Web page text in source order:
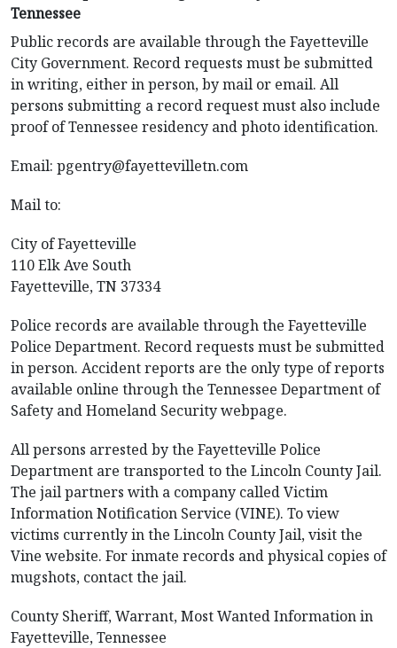
Tennessee
Public records are available through the Fayetteville
City Government. Record requests must be submitted
in writing, either in person, by mail or email. All
persons submitting a record request must also include
proof of Tennessee residency and photo identification.
Email: pgentry@fayettevilletn.com
Mail to:
City of Fayetteville
110 Elk Ave South
Fayetteville, TN 37334
Police records are available through the Fayetteville
Police Department. Record requests must be submitted
in person. Accident reports are the only type of reports
available online through the Tennessee Department of
Safety and Homeland Security webpage.
All persons arrested by the Fayetteville Police
Department are transported to the Lincoln County Jail.
The jail partners with a company called Victim
Information Notification Service (VINE). To view
victims currently in the Lincoln County Jail, visit the
Vine website. For inmate records and physical copies of
mugshots, contact the jail.
County Sheriff, Warrant, Most Wanted Information in
Fayetteville, Tennessee